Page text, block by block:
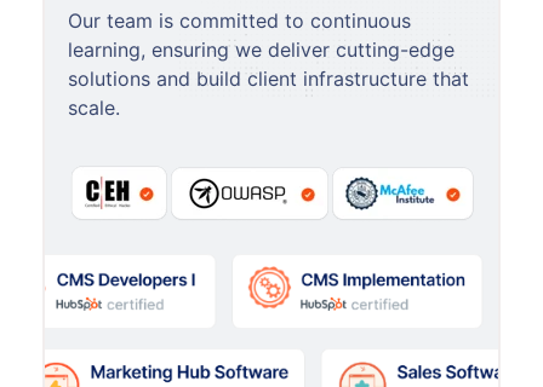
Our team is committed to continuous
learning, ensuring we deliver cutting-edge
solutions and build client infrastructure that
scale.